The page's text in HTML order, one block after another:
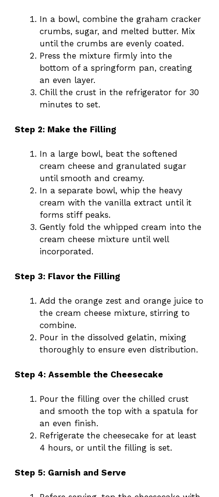
In a bowl, combine the graham cracker
crumbs, sugar, and melted butter. Mix
until the crumbs are evenly coated.
Press the mixture firmly into the
bottom of a springform pan, creating
an even layer.
Chill the crust in the refrigerator for 30
minutes to set.
Step 2: Make the Filling
In a large bowl, beat the softened
cream cheese and granulated sugar
until smooth and creamy.
In a separate bowl, whip the heavy
cream with the vanilla extract until it
forms stiff peaks.
Gently fold the whipped cream into the
cream cheese mixture until well
incorporated.
Step 3: Flavor the Filling
Add the orange zest and orange juice to
the cream cheese mixture, stirring to
combine.
Pour in the dissolved gelatin, mixing
thoroughly to ensure even distribution.
Step 4: Assemble the Cheesecake
Pour the filling over the chilled crust
and smooth the top with a spatula for
an even finish.
Refrigerate the cheesecake for at least
4 hours, or until the filling is set.
Step 5: Garnish and Serve